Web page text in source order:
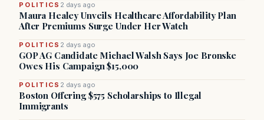
POLITICS 2 days ago
Maura Healey Unveils Healthcare Affordability Plan
After Premiums Surge Under Her Watch
POLITICS 2 days ago
GOP AG Candidate Michael Walsh Says Joe Bronske
Owes His Campaign $15,000
POLITICS 2 days ago
Boston Offering $575 Scholarships to Illegal
Immigrants